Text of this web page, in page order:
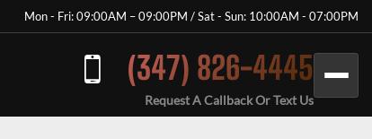
Mon - Fri: 09:00AM – 09:00PM / Sat - Sun: 10:00AM - 07:00PM
(347) 826-4445
Request A Callback Or Text Us